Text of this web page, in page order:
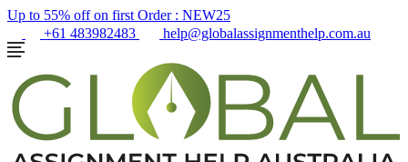
Up to 55% off on first Order : NEW25
+61 483982483
help@globalassignmenthelp.com.au